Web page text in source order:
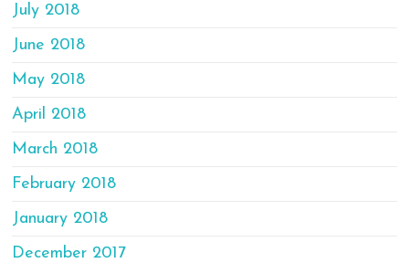
July 2018
June 2018
May 2018
April 2018
March 2018
February 2018
January 2018
December 2017